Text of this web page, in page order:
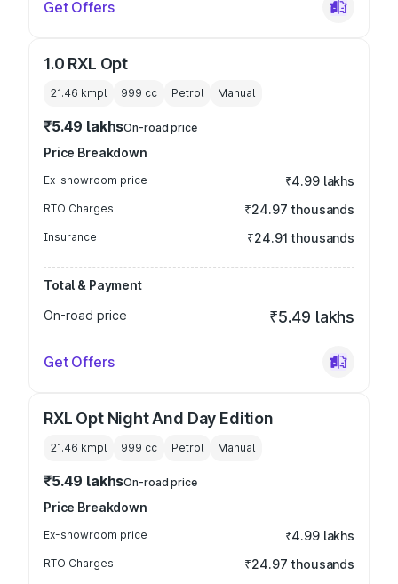
Get Offers
1.0 RXL Opt
21.46 kmpl 999 cc Petrol Manual
₹5.49 lakhsOn-road price
Price Breakdown
Ex-showroom price ₹4.99 lakhs
RTO Charges ₹24.97 thousands
Insurance ₹24.91 thousands
Total & Payment
On-road price
₹5.49 lakhs
Get Offers
RXL Opt Night And Day Edition
21.46 kmpl 999 cc Petrol Manual
₹5.49 lakhsOn-road price
Price Breakdown
Ex-showroom price ₹4.99 lakhs
RTO Charges ₹24.97 thousands